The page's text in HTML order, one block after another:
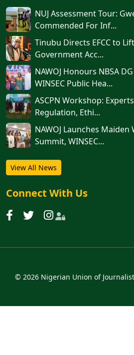
NUJ Assessment Tour:
Commended For Inf...
Tinubu Directs EFCC to
Government Acc...
NAWOJ Honours NBSA
WINSEC Public Hea...
ASCPN Workshop:
Regulation, Ethi...
‎‎‎NAWOJ Launches
Summit, WINSEC...
View All News
Connect With Us
© 2026 Nigerian Union of